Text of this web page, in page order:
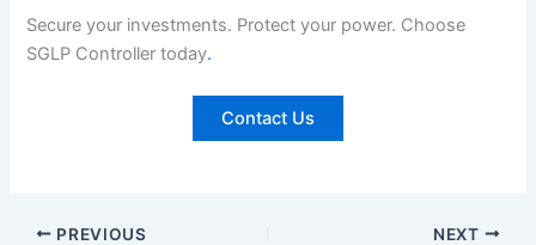
Secure your investments. Protect your power. Choose
SGLP Controller today.
Contact Us
PREVIOUS NEXT